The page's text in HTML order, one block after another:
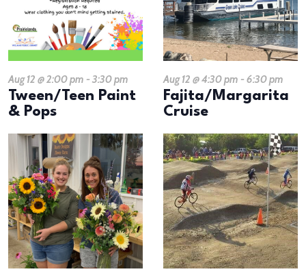
Tween/Teen Paint
& Pops
Aug 12 @ 2:00 pm - 3:30 pm
Fajita/Margarita
Cruise
Aug 12 @ 4:30 pm - 6:30 pm